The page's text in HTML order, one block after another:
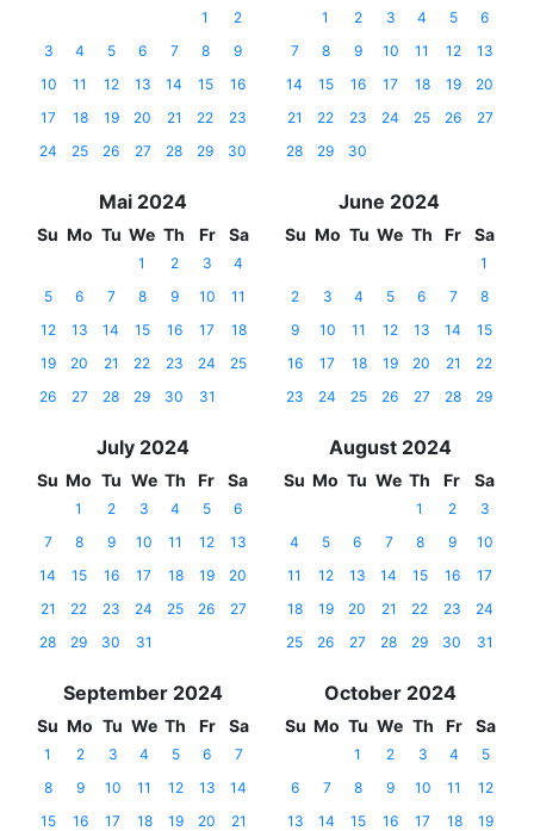
1
2
3
4 5 6 7 8
9
10
11 12 13 14 15
16
17
18 19 20 21 22
23
24
25 26 27 28 29 30
1 2 3 4 5
6
7
8 9 10 11 12
13
14
15 16 17 18 19
20
21
22 23 24 25 26
27
28
29 30
Mai 2024
Su Mo Tu We Th Fr Sa
1 2 3
4
5
6 7 8 9 10
11
12
13 14 15 16 17
18
19
20 21 22 23 24
25
26
27 28 29 30 31
June 2024
Su Mo Tu We Th Fr Sa
1
2
3 4 5 6 7
8
9
10 11 12 13 14
15
16
17 18 19 20 21
22
23
24 25 26 27 28 29
July 2024
Su Mo Tu We Th Fr Sa
1 2 3 4 5
6
7
8 9 10 11 12
13
14
15 16 17 18 19
20
21
22 23 24 25 26
27
28
29 30 31
August 2024
Su Mo Tu We Th Fr Sa
1 2
3
4
5 6 7 8 9
10
11
12 13 14 15 16
17
18
19 20 21 22 23
24
25
26 27 28 29 30 31
September 2024
Su Mo Tu We Th Fr Sa
1 2 3 4 5 6
7
8
9 10 11 12 13
14
15
16 17 18 19 20
21
October 2024
Su Mo Tu We Th Fr Sa
1 2 3 4
5
6
7 8 9 10 11
12
13
14 15 16 17 18
19